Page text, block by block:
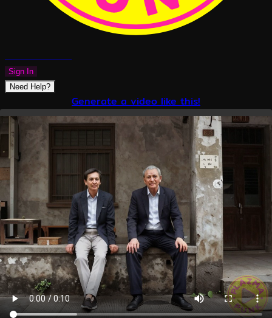
Sign In
Need Help?
Generate a video like this!